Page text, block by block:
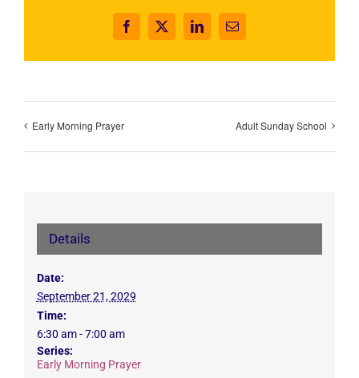
Facebook
X LinkedInEmail
Early Morning Prayer Adult Sunday School
Details
Date:
September 21, 2029
Time:
6:30 am - 7:00 am
Series:
Early Morning Prayer